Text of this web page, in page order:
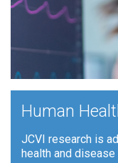
Human
JCVI research is
health and